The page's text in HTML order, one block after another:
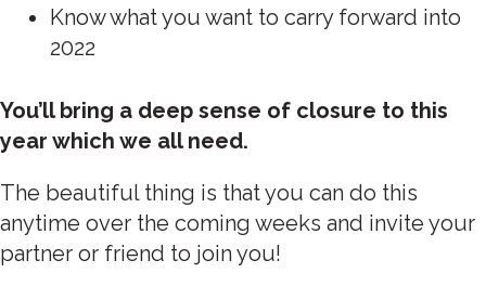
Know what you want to carry forward into
2022
You’ll bring a deep sense of closure to this
year which we all need.
The beautiful thing is that you can do this
anytime over the coming weeks and invite your
partner or friend to join you!